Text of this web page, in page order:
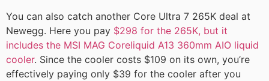
You can also catch another Core Ultra 7 265K deal at
Newegg. Here you pay $298 for the 265K, but it
includes the MSI MAG Coreliquid A13 360mm AIO liquid
cooler. Since the cooler costs $109 on its own, you’re
effectively paying only $39 for the cooler after you